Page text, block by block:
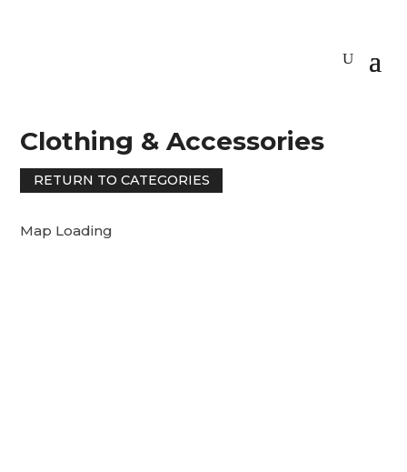
Clothing & Accessories
Map Loading